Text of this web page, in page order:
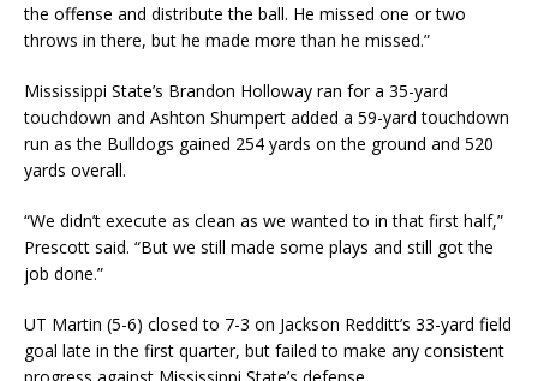
the offense and distribute the ball. He missed one or two
throws in there, but he made more than he missed.”
Mississippi State’s Brandon Holloway ran for a 35-yard
touchdown and Ashton Shumpert added a 59-yard touchdown
run as the Bulldogs gained 254 yards on the ground and 520
yards overall.
“We didn’t execute as clean as we wanted to in that first half,”
Prescott said. “But we still made some plays and still got the
job done.”
UT Martin (5-6) closed to 7-3 on Jackson Redditt’s 33-yard field
goal late in the first quarter, but failed to make any consistent